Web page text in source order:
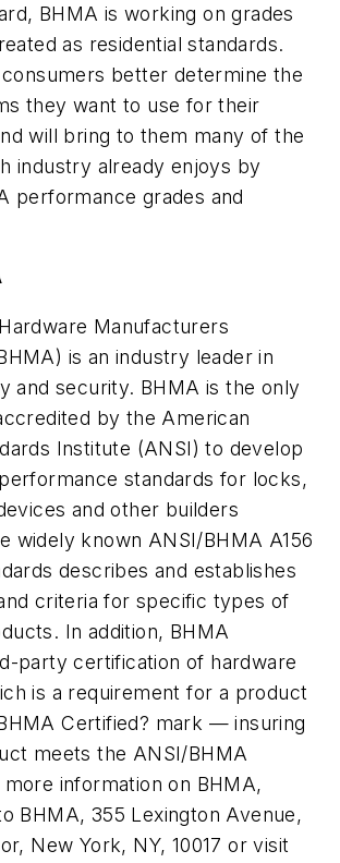
BHMA is working on grades
as residential standards.
better determine the
they want to use for their
will bring to them many of the
industry already enjoys by
performance grades and
Manufacturers
is an industry leader in
and security. BHMA is the only
by the American
Institute (ANSI) to develop
standards for locks,
and other builders
widely known ANSI/BHMA A156
describes and establishes
criteria for specific types of
In addition, BHMA
party certification of hardware
is a requirement for a product
Certified? mark — insuring
meets the ANSI/BHMA
information on BHMA,
BHMA, 355 Lexington Avenue,
New York, NY, 10017 or visit